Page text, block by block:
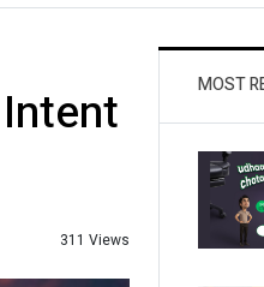
311 Views
MOST